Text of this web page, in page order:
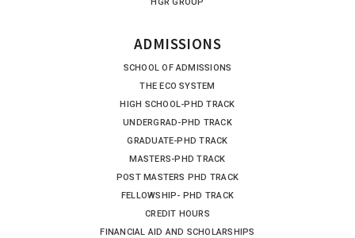
ADMISSIONS
SCHOOL OF ADMISSIONS
THE ECO SYSTEM
HIGH SCHOOL-PHD TRACK
UNDERGRAD-PHD TRACK
GRADUATE-PHD TRACK
MASTERS-PHD TRACK
POST MASTERS PHD TRACK
FELLOWSHIP- PHD TRACK
CREDIT HOURS
FINANCIAL AID AND SCHOLARSHIPS